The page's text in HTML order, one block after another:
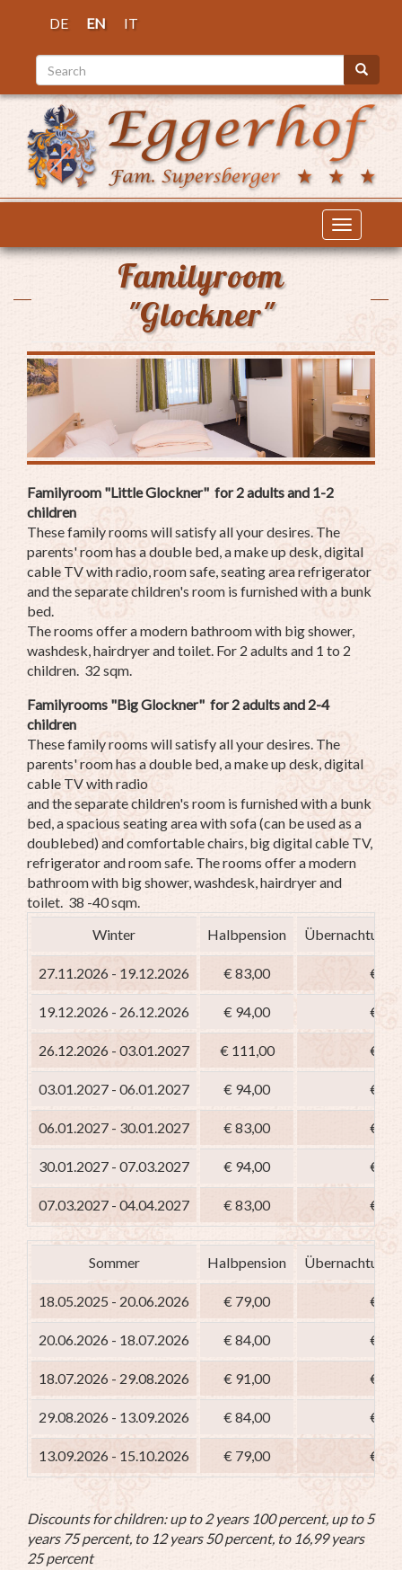
DE EN IT
Search Search
Toggle
Familyroom
"Glockner"
Familyroom "Little Glockner" for 2 adults and 1-2
children
These family rooms will satisfy all your desires. The
parents' room has a double bed, a make up desk, digital
cable TV with radio, room safe, seating area refrigerator
and the separate children's room is furnished with a bunk
bed.
The rooms offer a modern bathroom with big shower,
washdesk, hairdryer and toilet. For 2 adults and 1 to 2
children. 32 sqm.
Familyrooms "Big Glockner" for 2 adults and 2-4
children
These family rooms will satisfy all your desires. The
parents' room has a double bed, a make up desk, digital
cable TV with radio
and the separate children's room is furnished with a bunk
bed, a spacious seating area with sofa (can be used as a
doublebed) and comfortable chairs, big digital cable TV,
refrigerator and room safe. The rooms offer a modern
bathroom with big shower, washdesk, hairdryer and
toilet. 38 -40 sqm.
Winter
Halbpension Übernachtung
27.11.2026 - 19.12.2026 € 83,00 €
19.12.2026 - 26.12.2026 € 94,00 €
26.12.2026 - 03.01.2027 € 111,00 €
03.01.2027 - 06.01.2027 € 94,00 €
06.01.2027 - 30.01.2027 € 83,00 €
30.01.2027 - 07.03.2027 € 94,00 €
07.03.2027 - 04.04.2027 € 83,00 €
Sommer Halbpension Übernachtung
18.05.2025 - 20.06.2026 € 79,00 €
20.06.2026 - 18.07.2026 € 84,00 €
18.07.2026 - 29.08.2026 € 91,00 €
29.08.2026 - 13.09.2026 € 84,00 €
13.09.2026 - 15.10.2026 € 79,00 €
Discounts for children: up to 2 years 100 percent, up to 5
years 75 percent, to 12 years 50 percent, to 16,99 years
25 percent